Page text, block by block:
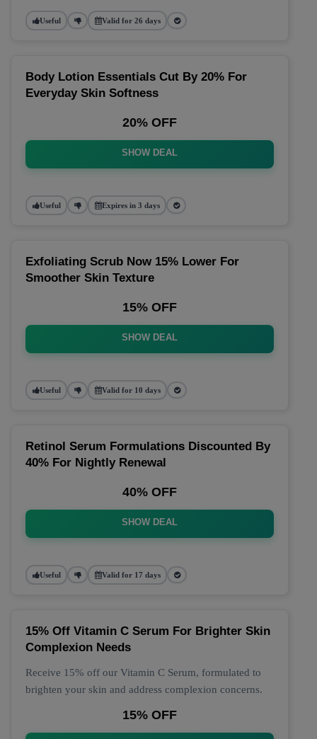
Useful Valid for 26 days
Body Lotion Essentials Cut By 20% For
Everyday Skin Softness
20% OFF
SHOW DEAL
Useful Expires in 3 days
Exfoliating Scrub Now 15% Lower For
Smoother Skin Texture
15% OFF
SHOW DEAL
Useful Valid for 10 days
Retinol Serum Formulations Discounted By
40% For Nightly Renewal
40% OFF
SHOW DEAL
Useful Valid for 17 days
15% Off Vitamin C Serum For Brighter Skin
Complexion Needs
Receive 15% off our Vitamin C Serum, formulated to
brighten your skin and address complexion concerns.
15% OFF